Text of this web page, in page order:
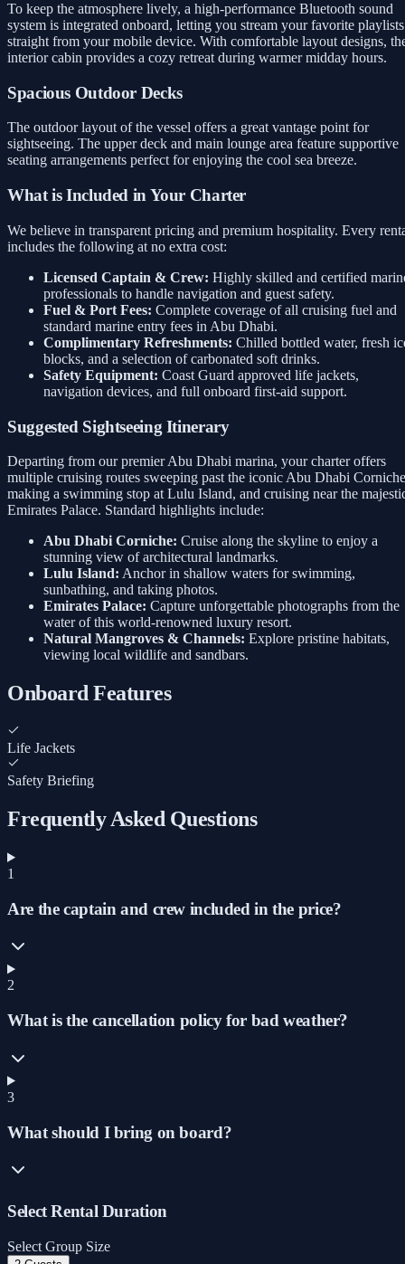
To keep the atmosphere lively, a high-performance Bluetooth sound
system is integrated onboard, letting you stream your favorite playlists
straight from your mobile device. With comfortable layout designs,
interior cabin provides a cozy retreat during warmer midday hours.
Spacious Outdoor Decks
The outdoor layout of the vessel offers a great vantage point for
sightseeing. The upper deck and main lounge area feature supportive
seating arrangements perfect for enjoying the cool sea breeze.
What is Included in Your Charter
We believe in transparent pricing and premium hospitality. Every
includes the following at no extra cost:
Licensed Captain & Crew: Highly skilled and certified
professionals to handle navigation and guest safety.
Fuel & Port Fees: Complete coverage of all cruising fuel and
standard marine entry fees in Abu Dhabi.
Complimentary Refreshments: Chilled bottled water, fresh
blocks, and a selection of carbonated soft drinks.
Safety Equipment: Coast Guard approved life jackets,
navigation devices, and full onboard first-aid support.
Suggested Sightseeing Itinerary
Departing from our premier Abu Dhabi marina, your charter offers
multiple cruising routes sweeping past the iconic Abu Dhabi
making a swimming stop at Lulu Island, and cruising near the
Emirates Palace. Standard highlights include:
Abu Dhabi Corniche: Cruise along the skyline to enjoy a
stunning view of architectural landmarks.
Lulu Island: Anchor in shallow waters for swimming,
sunbathing, and taking photos.
Emirates Palace: Capture unforgettable photographs from the
water of this world-renowned luxury resort.
Natural Mangroves & Channels: Explore pristine habitats,
viewing local wildlife and sandbars.
Onboard Features
Life Jackets
Safety Briefing
Frequently Asked Questions
1
Are the captain and crew included in the price?
2
What is the cancellation policy for bad weather?
3
What should I bring on board?
Select Rental Duration
Select Group Size